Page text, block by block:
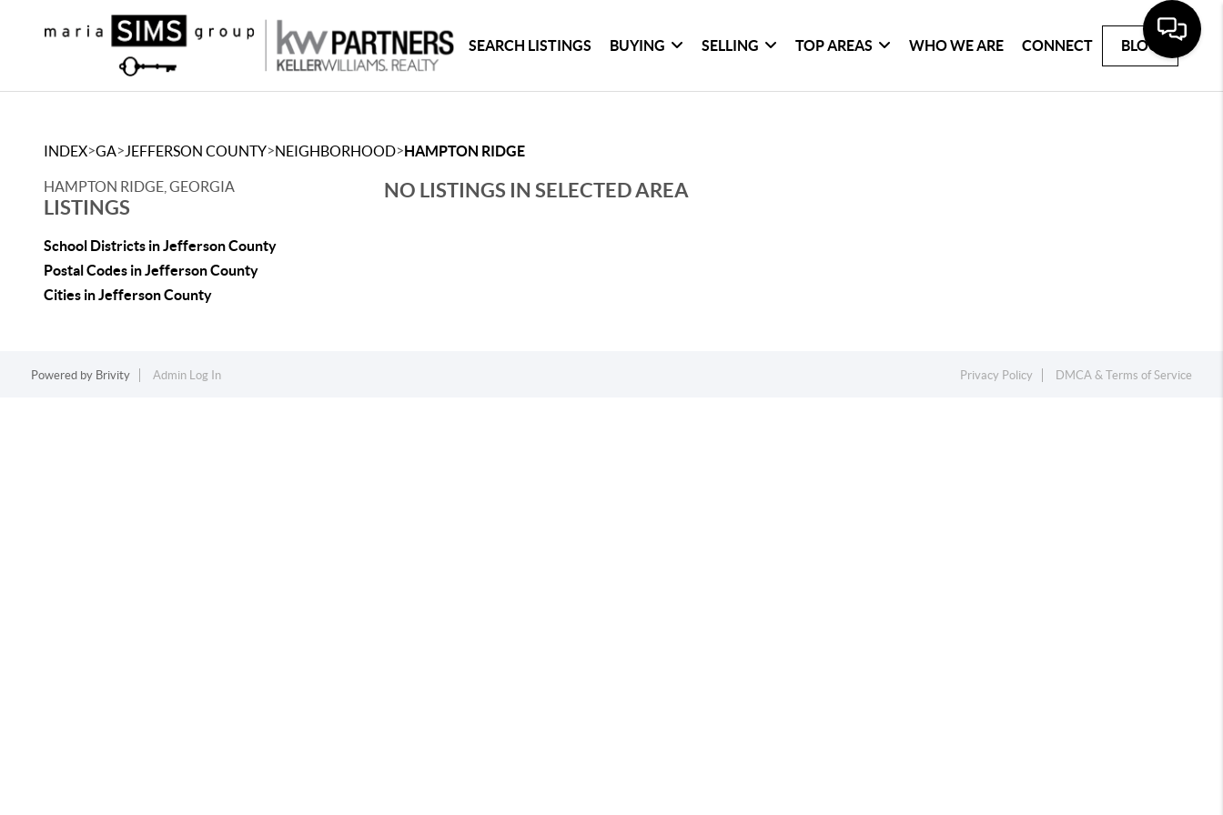
SEARCH LISTINGS BUYING SELLING TOP AREAS WHO WE ARE CONNECT BLOG
INDEX>GA> JEFFERSON COUNTY>NEIGHBORHOOD>HAMPTON RIDGE
HAMPTON RIDGE, GEORGIA
LISTINGS
School Districts in Jefferson County
Postal Codes in Jefferson County
Cities in Jefferson County
NO LISTINGS IN SELECTED AREA
Powered by Brivity Admin Log In Privacy Policy DMCA & Terms of Service